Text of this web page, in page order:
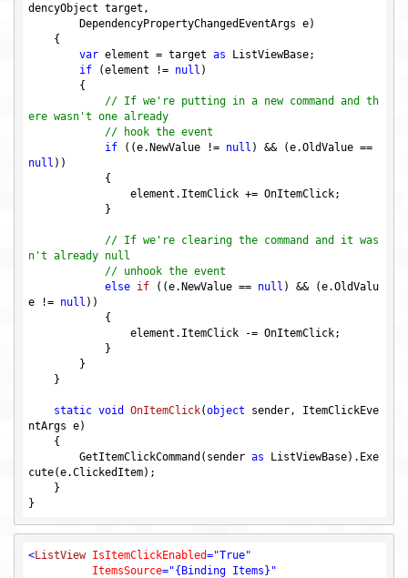
dencyObject target,
        DependencyPropertyChangedEventArgs e)
{
var element = target as ListViewBase;
if (element != null )
// If we're putting in a new command and th
ere wasn't one already
// hook the event
if ((e.NewValue != null
) && (e.OldValue ==
null ))
// If we're clearing the command and it was
n't already null
// unhook the event
else
if ((e.NewValue == null ) &&
(e.OldValu
e != null ) )
{
static void OnItemClick(object sender, ItemClickEve
ntArgs e)
{
        GetItemClickCommand(sender
as ListViewBase).Exe
cute(e.ClickedItem);
<ListView IsItemClickEnabled="True"
ItemsSource="{Binding Items}"